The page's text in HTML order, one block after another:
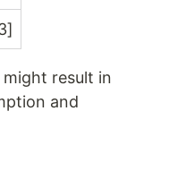
result in
and